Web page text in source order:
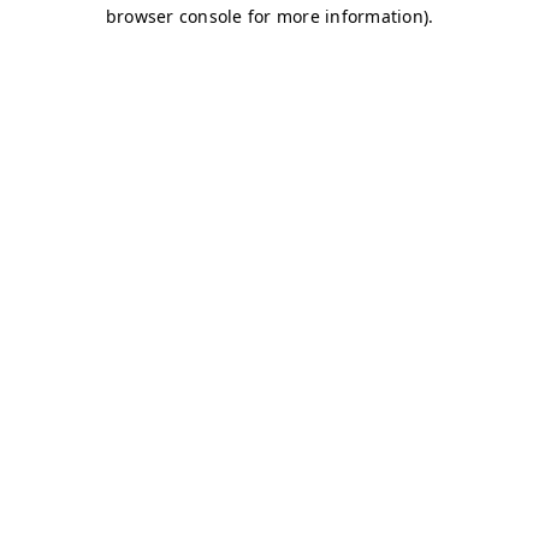
browser console for more information).